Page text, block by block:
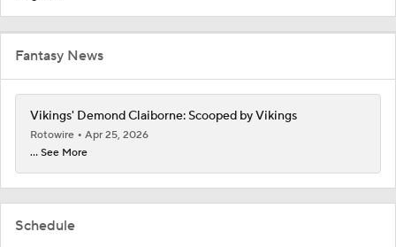
Schedule
Fantasy News
Vikings' Demond Claiborne: Scooped by Vikings
Rotowire
Apr 25, 2026
... See More